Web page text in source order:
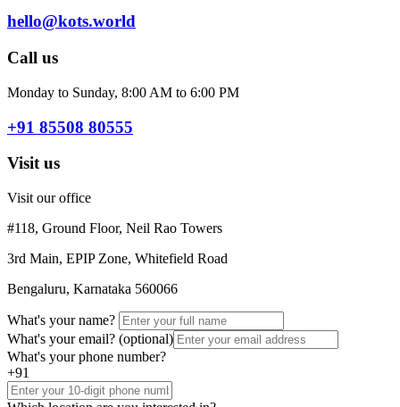
hello@kots.world
Call us
Monday to Sunday, 8:00 AM to 6:00 PM
+91 85508 80555
Visit us
Visit our office
#118, Ground Floor, Neil Rao Towers
3rd Main, EPIP Zone, Whitefield Road
Bengaluru, Karnataka 560066
What's your name?
What's your email? (optional)
What's your phone number?
+91